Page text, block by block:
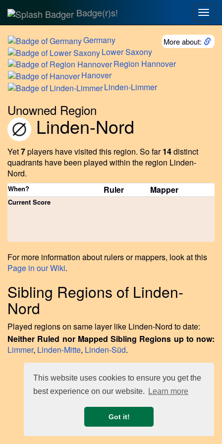
This website uses cookies to ensure you get the
best experience on our website.
Learn more
Got it!
Badge(r)s!
More about:
Germany
LowerSaxony
Region Hannover
Hanover
Linden-Limmer
Unowned Region
Linden-Nord
Yet7players have visited this region. So far14distinct
quadrants have been played within the region Linden-
Nord.
When? Ruler Mapper
Current Score
For more information about rulers or mappers, look at this
Page in our Wiki.
Sibling Regions of Linden-
Nord
Played regions on same layer like Linden-Nord to date:
Neither Ruled nor Mapped Sibling Regions up to now:
Limmer, Linden-Mitte, Linden-Süd.